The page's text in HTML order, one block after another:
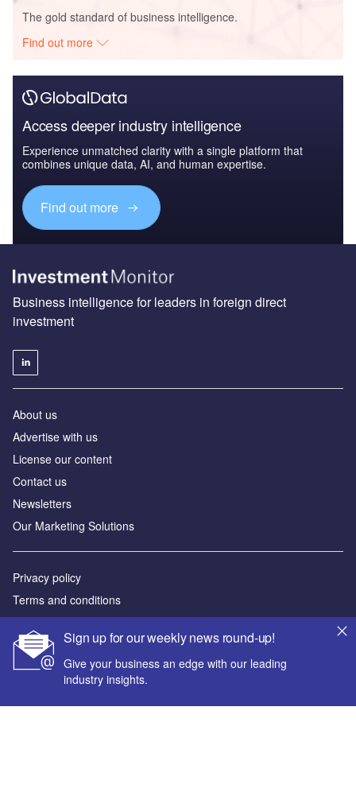
The gold standard of business intelligence.
Find out more
Access deeper industry intelligence
Experience unmatched clarity with a single platform that
combines unique data, AI, and human expertise.
Find out more
Sign up for our weekly news round-up!
Give your business an edge with our leading
industry insights.
Business intelligence for leaders in foreign direct
investment
About us
Advertise with us
License our content
Contact us
Newsletters
Our Marketing Solutions
Privacy policy
Terms and conditions
Sitemap
Powered by
© GlobalData Plc 2026